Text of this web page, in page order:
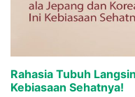
Rahasia Tubuh
Kebiasaan Sehatnya!